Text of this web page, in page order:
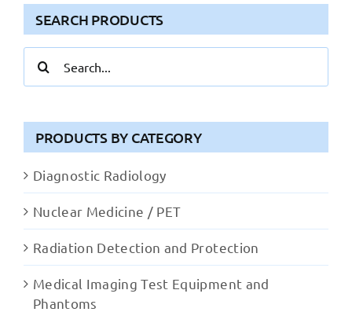
SEARCH PRODUCTS
for:
PRODUCTS BY CATEGORY
Diagnostic Radiology
Nuclear Medicine / PET
Radiation Detection and Protection
Medical Imaging Test Equipment and
Phantoms